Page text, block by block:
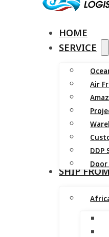
HOME
SERVICE
Air
DDP
SHIP